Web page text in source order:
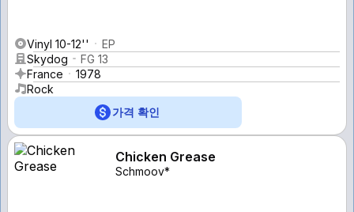
Vinyl 10-12''
EP
Skydog
FG 13
France
1978
Rock
가격 확인
Chicken Grease
Schmoov*